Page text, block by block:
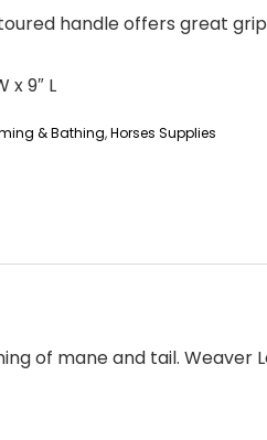
handle offers great
x 9″ L
& Bathing,Horses Supplies
of mane and tail. Weaver